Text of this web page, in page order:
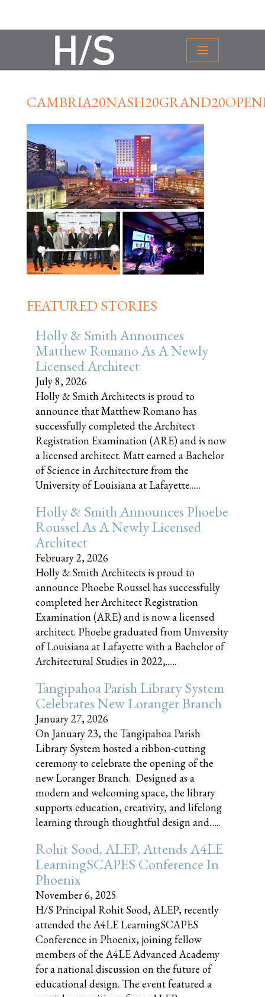
FEATURED STORIES
Holly & Smith Announces
Matthew Romano As A Newly
Licensed Architect
July 8, 2026
Holly & Smith Architects is proud to
announce that Matthew Romano has
successfully completed the Architect
Registration Examination (ARE) and is now
a licensed architect. Matt earned a Bachelor
of Science in Architecture from the
University of Louisiana at Lafayette......
Holly & Smith Announces Phoebe
Roussel As A Newly Licensed
Architect
February 2, 2026
Holly & Smith Architects is proud to
announce Phoebe Roussel has successfully
completed her Architect Registration
Examination (ARE) and is now a licensed
architect. Phoebe graduated from University
of Louisiana at Lafayette with a Bachelor of
Architectural Studies in 2022,......
Tangipahoa Parish Library System
Celebrates New Loranger Branch
January 27, 2026
On January 23, the Tangipahoa Parish
Library System hosted a ribbon-cutting
ceremony to celebrate the opening of the
new Loranger Branch. Designed as a
modern and welcoming space, the library
supports education, creativity, and lifelong
learning through thoughtful design and......
Rohit Sood, ALEP, Attends A4LE
LearningSCAPES Conference In
Phoenix
November 6, 2025
H/S Principal Rohit Sood, ALEP, recently
attended the A4LE LearningSCAPES
Conference in Phoenix, joining fellow
members of the A4LE Advanced Academy
for a national discussion on the future of
educational design. The event featured a